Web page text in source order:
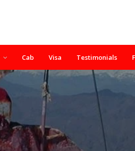
Cab Visa Testimonials